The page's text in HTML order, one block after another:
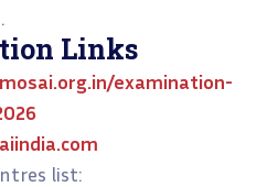
Links
mosai.org.in/examination-
list: